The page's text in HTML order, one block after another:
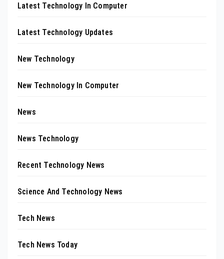
Latest Technology In Computer
Latest Technology Updates
New Technology
New Technology In Computer
News
News Technology
Recent Technology News
Science And Technology News
Tech News
Tech News Today